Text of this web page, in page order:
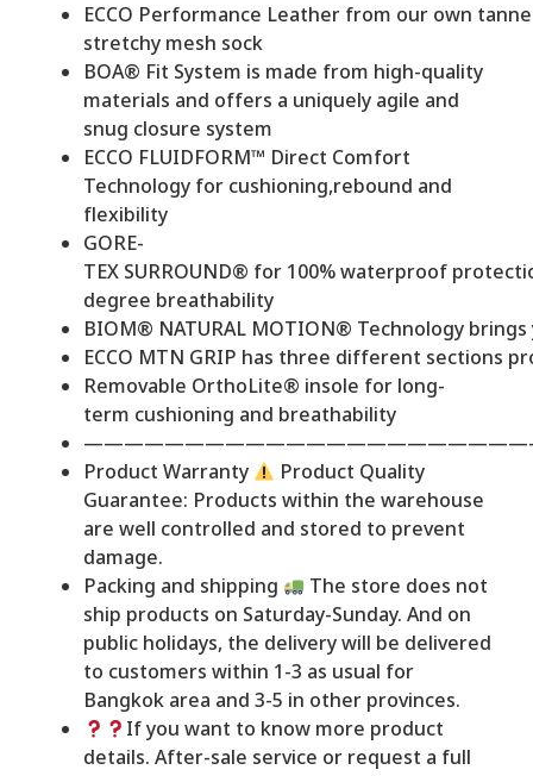
ECCO Performance Leather from our own
stretchy mesh sock
BOA® Fit System is made from high-quality
materials and offers a uniquely agile and
snug closure system
ECCO FLUIDFORM™ Direct Comfort
Technology for cushioning,rebound and
flexibility
GORE-
TEX SURROUND® for 100% waterproof
degree breathability
BIOM® NATURAL MOTION® Technology
ECCO MTN GRIP has three different sections
Removable OrthoLite® insole for long-
term cushioning and breathability
Product Warranty
Product Quality
Guarantee: Products within the warehouse
are well controlled and stored to prevent
damage.
Packing and shipping
The store does not
ship products on Saturday-Sunday. And on
public holidays, the delivery will be delivered
to customers within 1-3 as usual for
Bangkok area and 3-5 in other provinces.
If you want to know more product
details. After-sale service or request a full